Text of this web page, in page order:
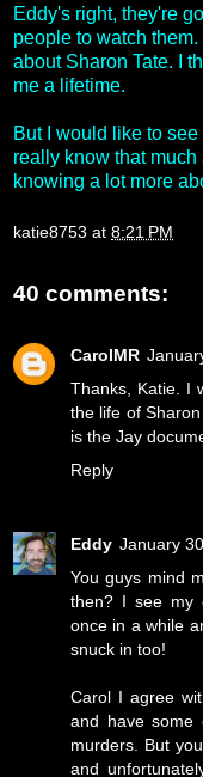
Eddy's right, they're
people to watch
about Sharon Tate. I
me a lifetime.
But I would like to
really know that
knowing a lot more
katie8753 at 8:21 PM
40 comments:
CarolMR
Thanks, Katie. I
the life of
is the Jay
Reply
Eddy January
You guys mind
then? I see my
once in a while
snuck in too!
Carol I agree
and have
murders. But
and